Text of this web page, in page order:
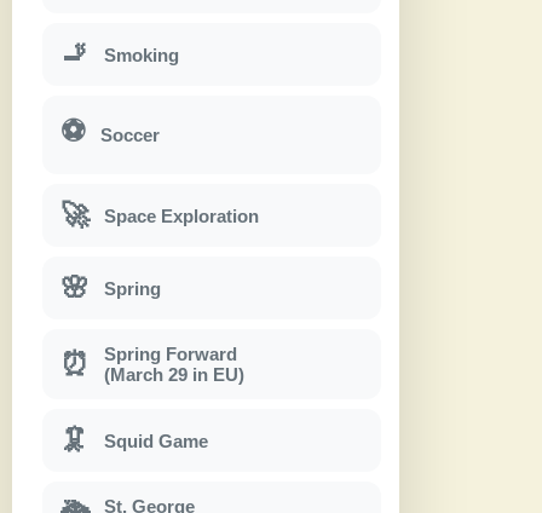
🚬 Smoking
⚽ Soccer
🚀 Space Exploration
🌸 Spring
⏰
Spring Forward
(March 29 in EU)
🦑 Squid Game
St. George